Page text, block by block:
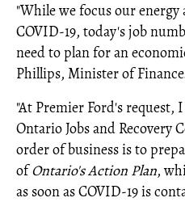
"While we focus our
COVID-19, today's job
need to plan for an
Phillips, Minister of
"At Premier Ford's request,
Ontario Jobs and
order of business is to
ofOntario's Action Plan,
as soon as COVID-19 is